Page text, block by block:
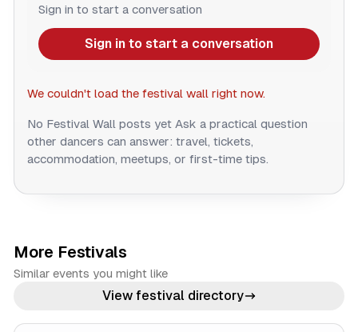
Sign in to start a conversation
Sign in to start a conversation
We couldn't load the festival wall right now.
No Festival Wall posts yet Ask a practical question
other dancers can answer: travel, tickets,
accommodation, meetups, or first-time tips.
More Festivals
Similar events you might like
View festival directory